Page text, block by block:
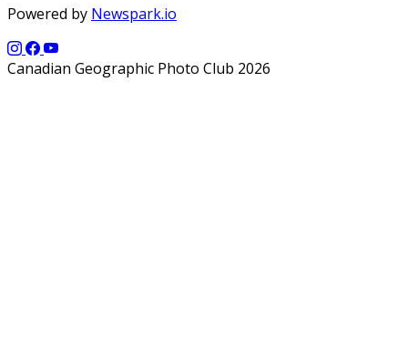
Powered by Newspark.io
Canadian Geographic Photo Club 2026